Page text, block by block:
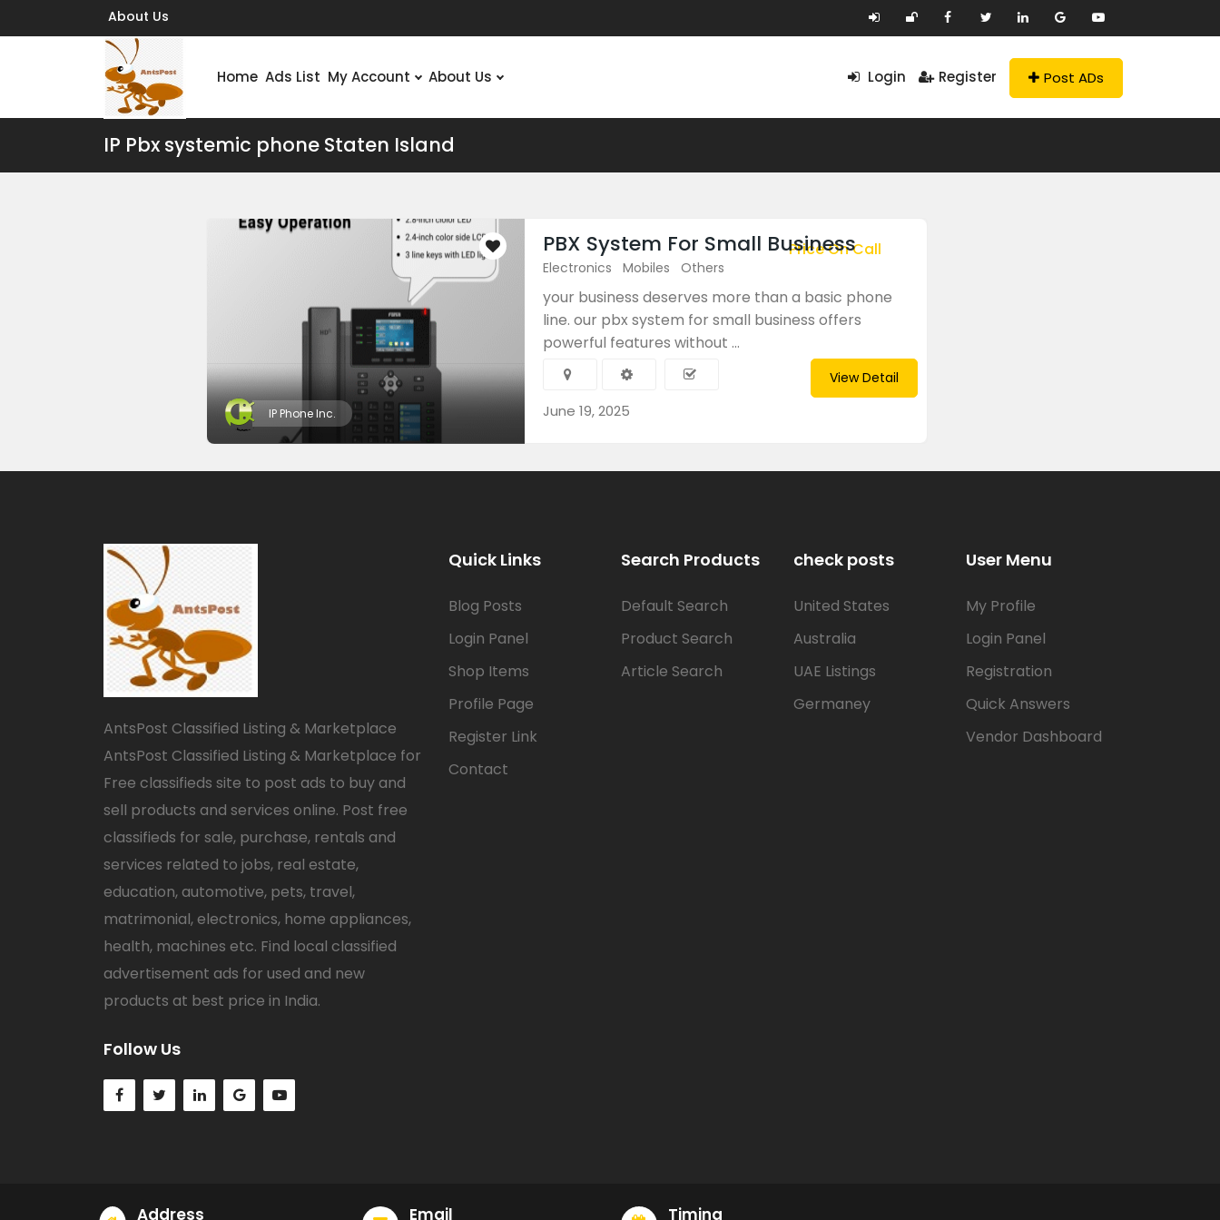
About Us
Home Ads List My Account About Us Login Register Post ADs
IP Pbx systemic phone Staten Island
IP Phone Inc.
Price On Call
PBX System For Small Business
Electronics Mobiles Others
your business deserves more than a basic phone
line. our pbx system for small business offers
powerful features without ...
June 19, 2025
View Detail
AntsPost Classified Listing & Marketplace
AntsPost Classified Listing & Marketplace for
Free classifieds site to post ads to buy and
sell products and services online. Post free
classifieds for sale, purchase, rentals and
services related to jobs, real estate,
education, automotive, pets, travel,
matrimonial, electronics, home appliances,
health, machines etc. Find local classified
advertisement ads for used and new
products at best price in India.
Follow Us
Quick Links
Blog Posts
Login Panel
Shop Items
Profile Page
Register Link
Contact
Search Products
Default Search
Product Search
Article Search
check posts
United States
Australia
UAE Listings
Germaney
User Menu
My Profile
Login Panel
Registration
Quick Answers
Vendor Dashboard
Address Email Timing